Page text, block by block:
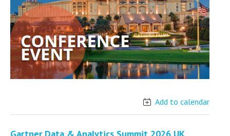
Add to calendar